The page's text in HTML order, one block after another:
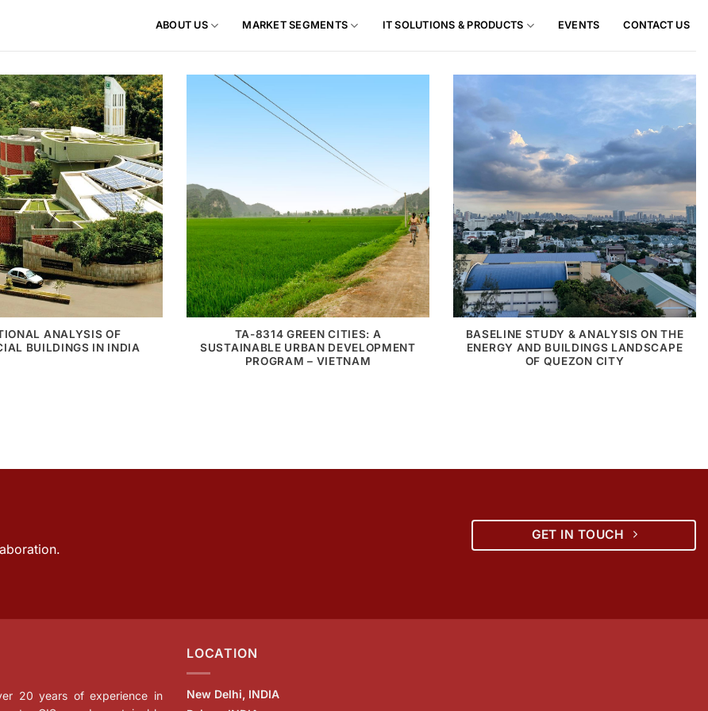
ABOUT US MARKET SEGMENTS IT SOLUTIONS & PRODUCTS EVENTS CONTACT US
ANALYSIS OF
BUILDINGS IN INDIA
TA-8314 GREEN CITIES: A
SUSTAINABLE URBAN DEVELOPMENT
PROGRAM – VIETNAM
BASELINE STUDY & ANALYSIS ON THE
ENERGY AND BUILDINGS LANDSCAPE
OF QUEZON CITY
GET IN TOUCH
20 years of experience in
LOCATION
New Delhi, INDIA